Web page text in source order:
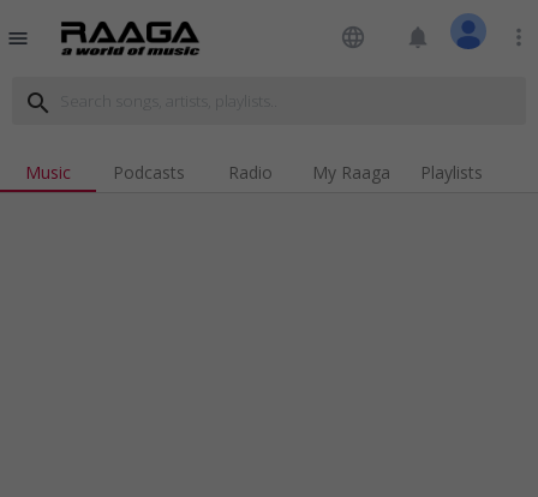
menu language notifications more_vert
search
Music Podcasts Radio My Raaga Playlists